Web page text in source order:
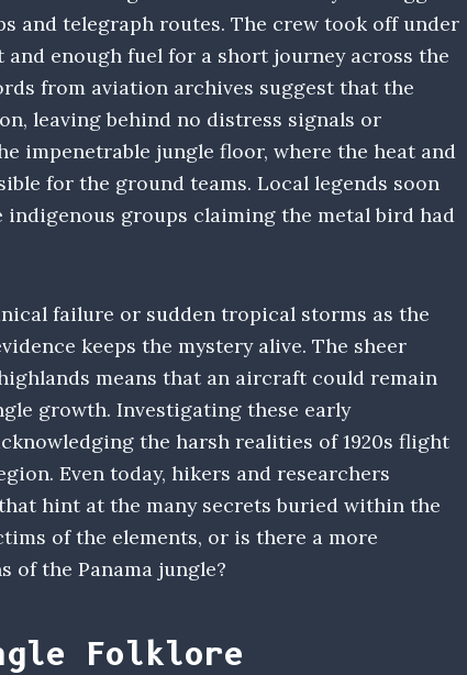
and telegraph routes. The crew took off under
enough fuel for a short journey across the
from aviation archives suggest that the
leaving behind no distress signals or
impenetrable jungle floor, where the heat and
for the ground teams. Local legends soon
groups claiming the metal bird had
failure or sudden tropical storms as the
keeps the mystery alive. The sheer
means that an aircraft could remain
growth. Investigating these early
the harsh realities of 1920s flight
Even today, hikers and researchers
hint at the many secrets buried within the
of the elements, or is there a more
of the Panama jungle?
Folklore